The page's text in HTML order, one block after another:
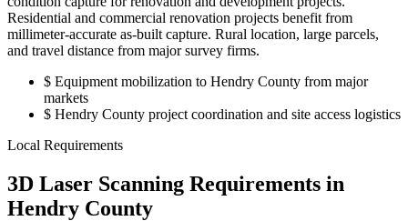
Residential and commercial renovation projects benefit from
millimeter-accurate as-built capture. Rural location, large parcels,
and travel distance from major survey firms.
$ Equipment mobilization to Hendry County from major
markets
$ Hendry County project coordination and site access logistics
Local Requirements
3D Laser Scanning Requirements in
Hendry County